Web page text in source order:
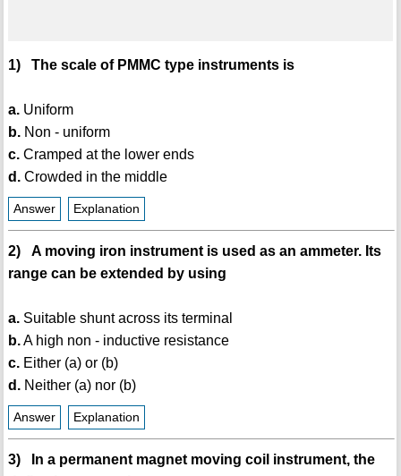
1) The scale of PMMC type instruments is
a.Uniform
b.Non - uniform
c.Cramped at the lower ends
d.Crowded in the middle
Answer Explanation
2) A moving iron instrument is used as an ammeter. Its
range can be extended by using
a.Suitable shunt across its terminal
b.A high non - inductive resistance
c.Either (a) or (b)
d.Neither (a) nor (b)
Answer Explanation
3) In a permanent magnet moving coil instrument, the